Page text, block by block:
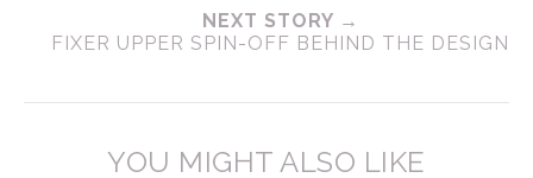
NEXT STORY →
FIXER UPPER SPIN-OFF BEHIND THE DESIGN
YOU MIGHT ALSO LIKE